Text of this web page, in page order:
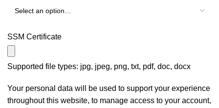
SSM Certificate
Supported file types: jpg, jpeg, png, txt, pdf, doc, docx
Your personal data will be used to support your experience
throughout this website, to manage access to your account,